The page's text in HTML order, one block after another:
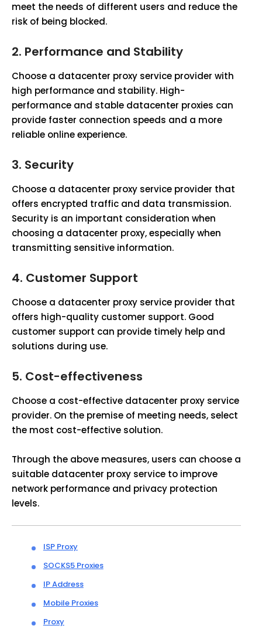
meet the needs of different users and reduce the
risk of being blocked.
2. Performance and Stability
Choose a datacenter proxy service provider with
high performance and stability. High-
performance and stable datacenter proxies can
provide faster connection speeds and a more
reliable online experience.
3. Security
Choose a datacenter proxy service provider that
offers encrypted traffic and data transmission.
Security is an important consideration when
choosing a datacenter proxy, especially when
transmitting sensitive information.
4. Customer Support
Choose a datacenter proxy service provider that
offers high-quality customer support. Good
customer support can provide timely help and
solutions during use.
5. Cost-effectiveness
Choose a cost-effective datacenter proxy service
provider. On the premise of meeting needs, select
the most cost-effective solution.
Through the above measures, users can choose a
suitable datacenter proxy service to improve
network performance and privacy protection
levels.
ISP Proxy
SOCKS5 Proxies
IP Address
Mobile Proxies
Proxy